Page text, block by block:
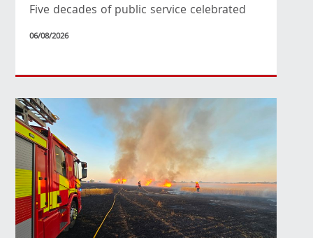
Five decades of public service celebrated
06/08/2026